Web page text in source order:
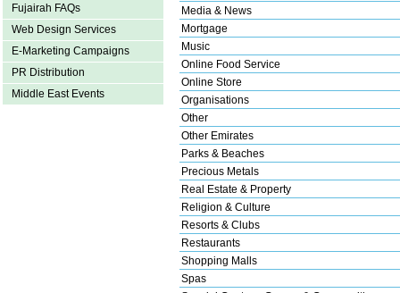
Fujairah FAQs
Web Design Services
E-Marketing Campaigns
PR Distribution
Middle East Events
Media & News
Mortgage
Music
Online Food Service
Online Store
Organisations
Other
Other Emirates
Parks & Beaches
Precious Metals
Real Estate & Property
Religion & Culture
Resorts & Clubs
Restaurants
Shopping Malls
Spas